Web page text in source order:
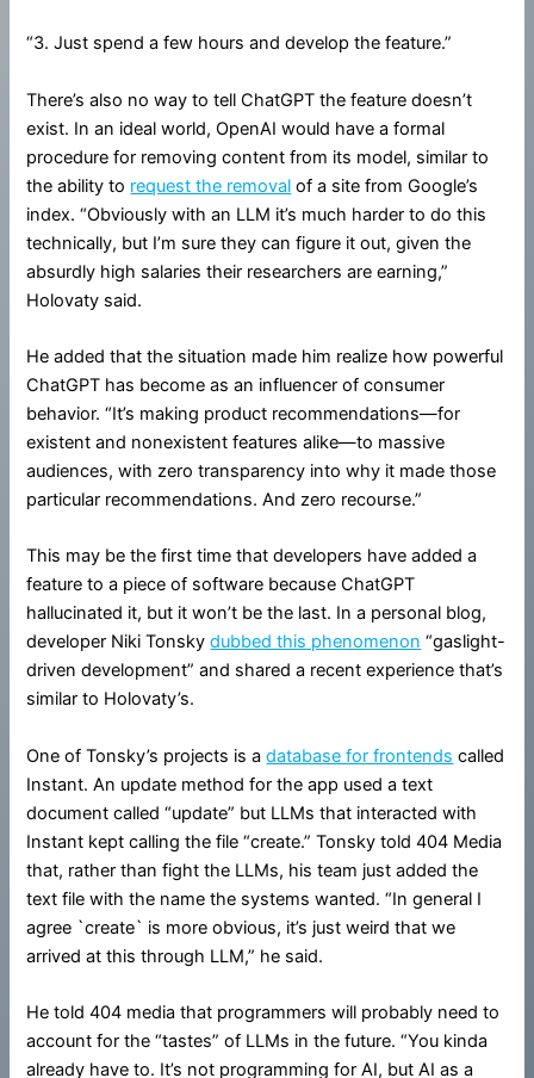
“3. Just spend a few hours and develop the feature.”
There’s also no way to tell ChatGPT the feature doesn’t
exist. In an ideal world, OpenAI would have a formal
procedure for removing content from its model, similar to
the ability to request the removal of a site from Google’s
index. “Obviously with an LLM it’s much harder to do this
technically, but I’m sure they can figure it out, given the
absurdly high salaries their researchers are earning,”
Holovaty said.
He added that the situation made him realize how powerful
ChatGPT has become as an influencer of consumer
behavior. “It’s making product recommendations—for
existent and nonexistent features alike—to massive
audiences, with zero transparency into why it made those
particular recommendations. And zero recourse.”
This may be the first time that developers have added a
feature to a piece of software because ChatGPT
hallucinated it, but it won’t be the last. In a personal blog,
developer Niki Tonskydubbed this phenomenon “gaslight-
driven development” and shared a recent experience that’s
similar to Holovaty’s.
One of Tonsky’s projects is adatabase for frontends called
Instant. An update method for the app used a text
document called “update” but LLMs that interacted with
Instant kept calling the file “create.” Tonsky told 404 Media
that, rather than fight the LLMs, his team just added the
text file with the name the systems wanted. “In general I
agree `create` is more obvious, it’s just weird that we
arrived at this through LLM,” he said.
He told 404 media that programmers will probably need to
account for the “tastes” of LLMs in the future. “You kinda
already have to. It’s not programming for AI, but AI as a